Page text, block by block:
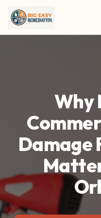
Damage
Matters
GET A FREE
CALL (504)